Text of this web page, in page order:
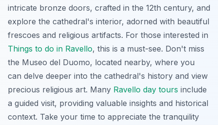
intricate bronze doors, crafted in the 12th century, and
explore the cathedral's interior, adorned with beautiful
frescoes and religious artifacts. For those interested in
Things to do in Ravello, this is a must-see. Don't miss
the Museo del Duomo, located nearby, where you
can delve deeper into the cathedral's history and view
precious religious art. Many Ravello day tours include
a guided visit, providing valuable insights and historical
context. Take your time to appreciate the tranquility